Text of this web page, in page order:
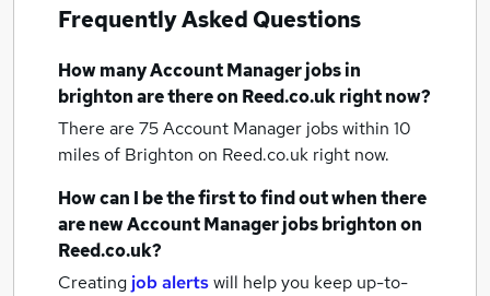
Frequently Asked Questions
How manyAccount Manager jobsin
brightonare there on Reed.co.uk right now?
There are 75Account Manager jobs within 10
miles of Brighton on Reed.co.uk right now.
How can I be the first to find out when there
are newAccount Manager jobsbrightonon
Reed.co.uk?
Creating job alertswill help you keep up-to-